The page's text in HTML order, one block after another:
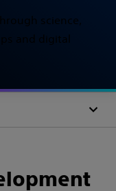
science,
and digital